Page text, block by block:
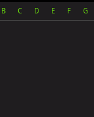
B C D E F G